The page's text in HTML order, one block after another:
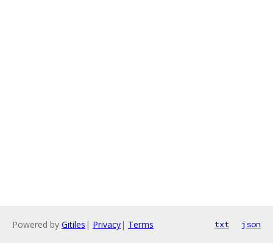
Powered by Gitiles | Privacy| Terms txt json